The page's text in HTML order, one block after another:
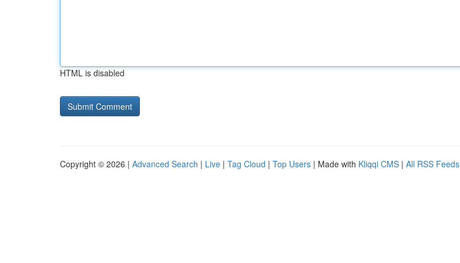
HTML is disabled
Copyright © 2026 | Advanced Search | Live | Tag Cloud | Top Users | Made with Kliqqi CMS | All RSS Feeds